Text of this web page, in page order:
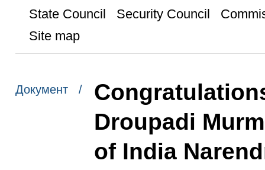
State Council
Security Council
Site map
Документ /
Droupadi
of India